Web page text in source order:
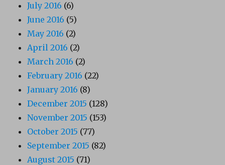
July 2016 (6)
June 2016 (5)
May 2016 (2)
April 2016 (2)
March 2016 (2)
February 2016 (22)
January 2016 (8)
December 2015 (128)
November 2015 (153)
October 2015 (77)
September 2015 (82)
August 2015 (71)